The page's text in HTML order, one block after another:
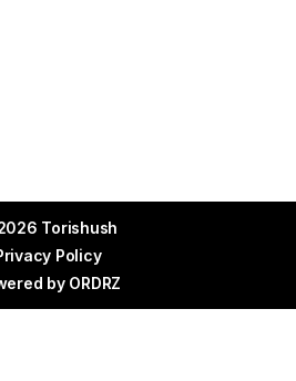
Torishush
Policy
by ORDRZ